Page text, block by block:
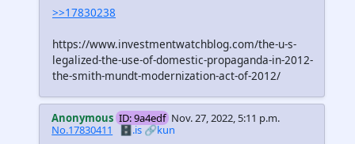
>>17830238
https://www.investmentwatchblog.com/the-u-s-
legalized-the-use-of-domestic-propaganda-in-2012-
the-smith-mundt-modernization-act-of-2012/
Anonymous ID: 9a4edf Nov. 27, 2022, 5:11 p.m.
No.17830411
🗄️.is 🔗kun